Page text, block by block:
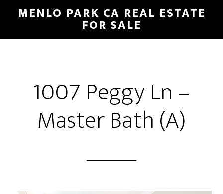
main
primary
MENLO PARK CA REAL ESTATE
FOR SALE
1007 Peggy Ln –
Master Bath (A)